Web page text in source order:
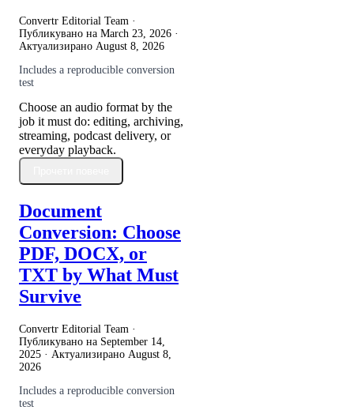
Convertr Editorial Team ·
Публикувано на March 23, 2026 ·
Актуализирано August 8, 2026
Includes a reproducible conversion
test
Choose an audio format by the
job it must do: editing, archiving,
streaming, podcast delivery, or
everyday playback.
Document
Conversion: Choose
PDF, DOCX, or
TXT by What Must
Survive
Convertr Editorial Team ·
Публикувано на September 14,
2025 · Актуализирано August 8,
2026
Includes a reproducible conversion
test